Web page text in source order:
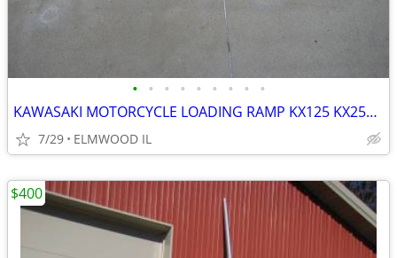
• • • • • • • • •
KAWASAKI MOTORCYCLE LOADING RAMP KX125 KX250 KX500 KX450 KDX200
7/29 ELMWOOD IL
$400